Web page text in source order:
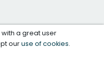
a great user
ouruse of cookies.